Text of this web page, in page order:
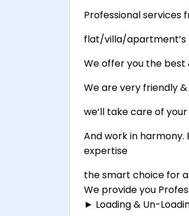
Professional services
flat/villa/apartment’s
We offer you the best
We are very friendly
we’ll take care of
And work in harmony.
expertise
the smart choice for
We provide you
► Loading & Un-